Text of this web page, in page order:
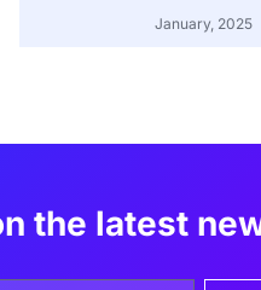
January, 2025
the latest